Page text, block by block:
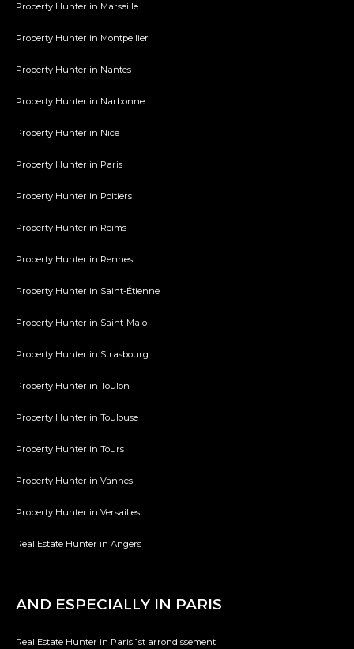
Property Hunter in Marseille
Property Hunter in Montpellier
Property Hunter in Nantes
Property Hunter in Narbonne
Property Hunter in Nice
Property Hunter in Paris
Property Hunter in Poitiers
Property Hunter in Reims
Property Hunter in Rennes
Property Hunter in Saint-Étienne
Property Hunter in Saint-Malo
Property Hunter in Strasbourg
Property Hunter in Toulon
Property Hunter in Toulouse
Property Hunter in Tours
Property Hunter in Vannes
Property Hunter in Versailles
Real Estate Hunter in Angers
AND ESPECIALLY IN PARIS
Real Estate Hunter in Paris 1st arrondissement